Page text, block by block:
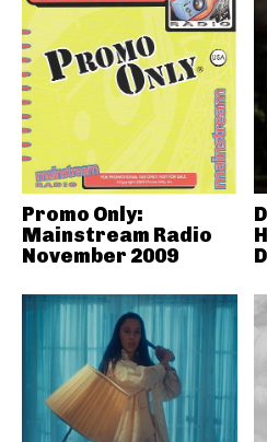
Promo Only:
Mainstream Radio
November 2009